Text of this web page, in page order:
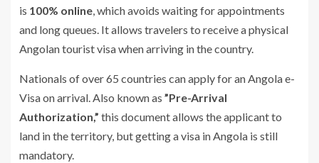
is 100% online, which avoids waiting for appointments
and long queues. It allows travelers to receive a physical
Angolan tourist visa when arriving in the country.
Nationals of over 65 countries can apply for an Angola e-
Visa on arrival. Also known as ”Pre-Arrival
Authorization,” this document allows the applicant to
land in the territory, but getting a visa in Angola is still
mandatory.